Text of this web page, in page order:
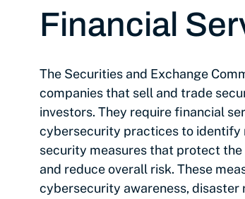
Financial
The Securities and Exchange
companies that sell and trade
investors. They require financial
cybersecurity practices to identify
security measures that protect
and reduce overall risk. These
cybersecurity awareness, disaster